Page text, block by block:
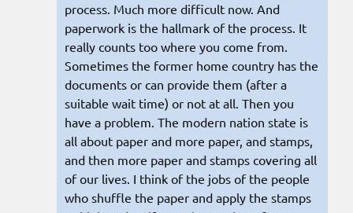
process. Much more difficult now. And
paperwork is the hallmark of the process. It
really counts too where you come from.
Sometimes the former home country has the
documents or can provide them (after a
suitable wait time) or not at all. Then you
have a problem. The modern nation state is
all about paper and more paper, and stamps,
and then more paper and stamps covering all
of our lives. I think of the jobs of the people
who shuffle the paper and apply the stamps